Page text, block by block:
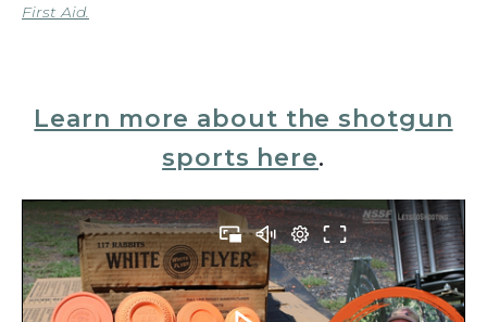
First Aid.
Learn more about the shotgun
sports here.